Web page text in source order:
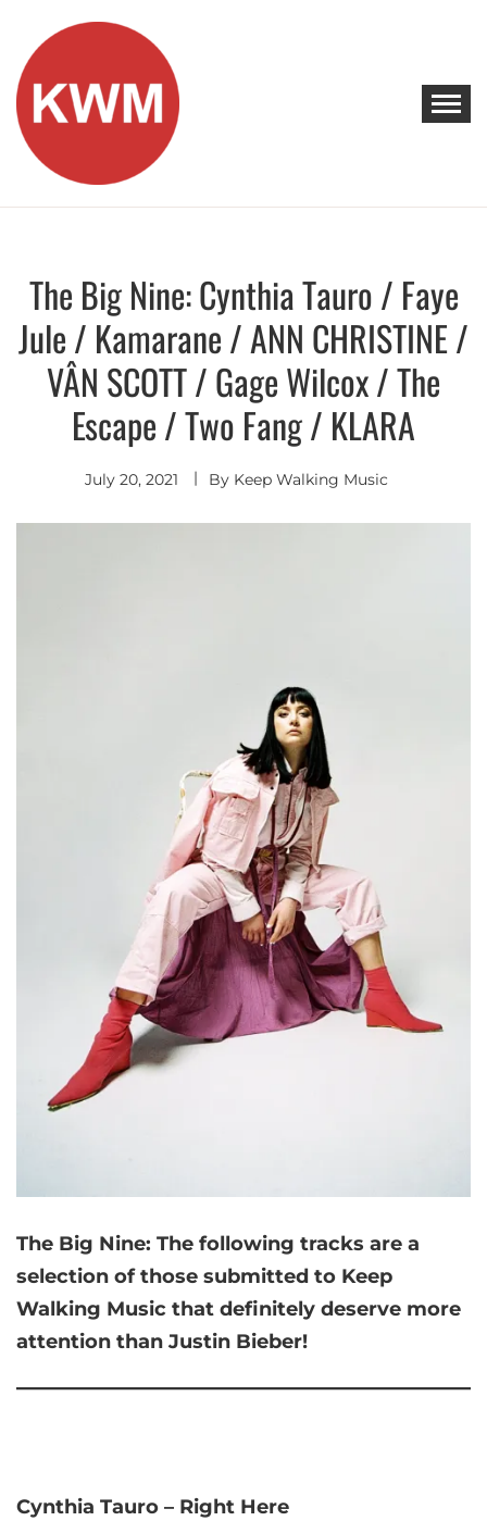
content
KEEP WALKING MUSIC
Discover Promising Indie Artists
Discover
The Big Nine: Cynthia Tauro / Faye
Jule / Kamarane / ANN CHRISTINE /
VÂN SCOTT / Gage Wilcox / The
Escape / Two Fang / KLARA
July 20, 2021 By Keep Walking Music
The Big Nine: The following tracks are a
selection of those submitted to Keep
Walking Music that definitely deserve more
attention than Justin Bieber!
Cynthia Tauro – Right Here